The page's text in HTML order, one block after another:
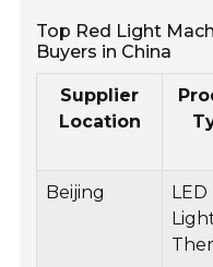
Top Red Light
Buyers in China
Supplier
Location
Beijing
LED